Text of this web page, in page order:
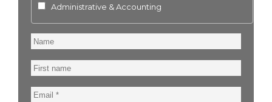
Administrative & Accounting
Name
First
name
Email